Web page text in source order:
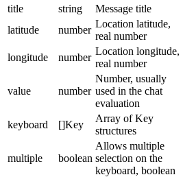
title
string Message title
latitude
number
Location latitude,
real number
longitude
number
Location longitude,
real number
value number
Number, usually
used in the chat
evaluation
keyboard []Key
Array of Key
structures
multiple boolean
Allows multiple
selection on the
keyboard, boolean